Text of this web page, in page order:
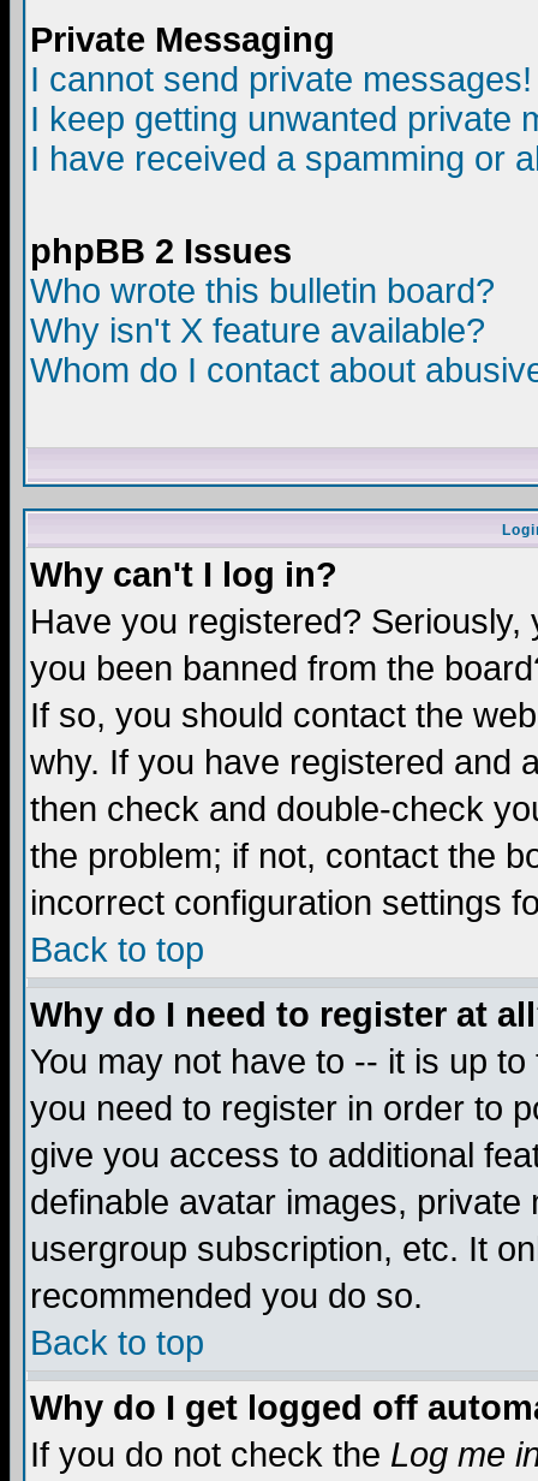
Private Messaging
I cannot send private messages!
I keep getting unwanted private
I have received a spamming or
phpBB 2 Issues
Who wrote this bulletin board?
Why isn't X feature available?
Whom do I contact about
Why can't I log in?
Have you registered?
you been banned from the
If so, you should contact the
why. If you have registered and
then check and double-check
the problem; if not, contact the
incorrect configuration settings
Back to top
Why do I need to register at
You may not have to -- it is up
you need to register in order to
give you access to additional
definable avatar images,
usergroup subscription, etc. It
recommended you do so.
Back to top
Why do I get logged off
If you do not check the Log me